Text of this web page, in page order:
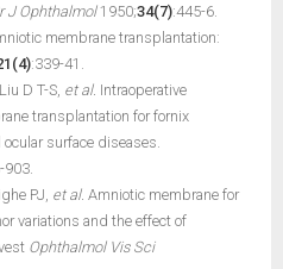
J Ophthalmol1950;34(7):445-6.
membrane transplantation:
:339-41.
D T-S, et al. Intraoperative
transplantation for fornix
surface diseases.
903.
PJ, et al. Amniotic membrane for
variations and the effect of
Ophthalmol Vis Sci